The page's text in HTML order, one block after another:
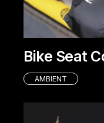
Bike Seat
AMBIENT